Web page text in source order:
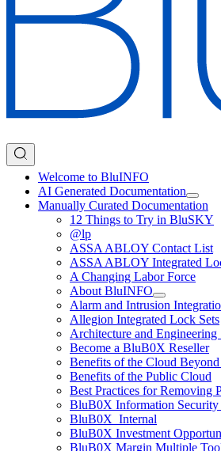
Welcome to BluINFO
AI Generated Documentation
Manually Curated Documentation
12 Things to Try in BluSKY
@lp
ASSA ABLOY Contact List
ASSA ABLOY Integrated
A Changing Labor Force
About BluINFO
Alarm and Intrusion
Allegion Integrated Lock Sets
Architecture and Engineering
Become a BluB0X Reseller
Benefits of the Cloud
Benefits of the Public Cloud
Best Practices for Removing
BluB0X Information Security
BluB0X_Internal
BluB0X Investment
BluB0X Margin Multiple